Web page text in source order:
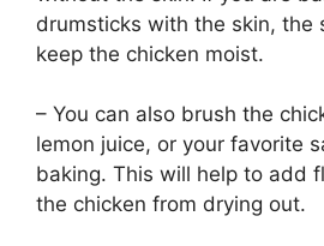
drumsticks with the skin, the
keep the chicken moist.
– You can also brush the
lemon juice, or your favorite
baking. This will help to add
the chicken from drying out.